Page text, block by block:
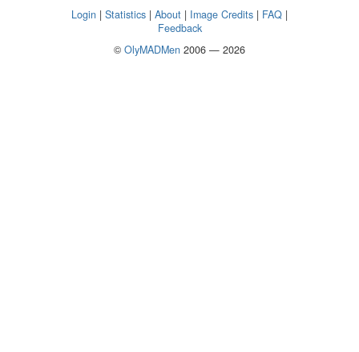
Login | Statistics | About | Image Credits | FAQ |
Feedback
© OlyMADMen 2006 — 2026